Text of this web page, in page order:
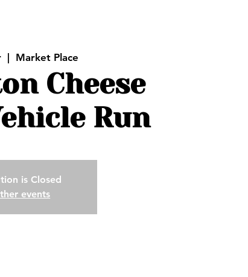
  |
Market Place
Cheese
Run
is Closed
events